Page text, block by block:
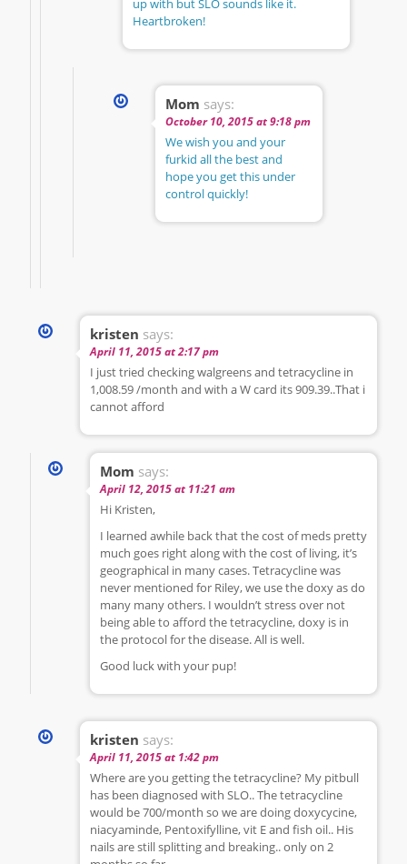
up with but SLO sounds like it.
Heartbroken!
Mom says:
October 10, 2015 at 9:18 pm
We wish you and your
furkid all the best and
hope you get this under
control quickly!
kristen says:
April 11, 2015 at 2:17 pm
I just tried checking walgreens and tetracycline in
1,008.59 /month and with a W card its 909.39..That i
cannot afford
Mom says:
April 12, 2015 at 11:21 am
Hi Kristen,
I learned awhile back that the cost of meds pretty
much goes right along with the cost of living, it’s
geographical in many cases. Tetracycline was
never mentioned for Riley, we use the doxy as do
many many others. I wouldn’t stress over not
being able to afford the tetracycline, doxy is in
the protocol for the disease. All is well.
Good luck with your pup!
kristen says:
April 11, 2015 at 1:42 pm
Where are you getting the tetracycline? My pitbull
has been diagnosed with SLO.. The tetracycline
would be 700/month so we are doing doxycycine,
niacyaminde, Pentoxifylline, vit E and fish oil.. His
nails are still splitting and breaking.. only on 2